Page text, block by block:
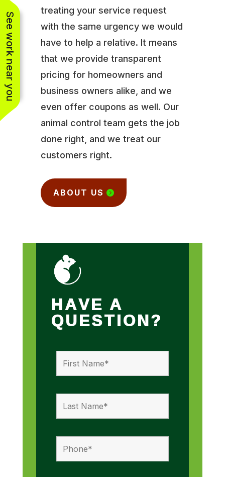
treating your service request
with the same urgency we would
have to help a relative. It means
that we provide transparent
pricing for homeowners and
business owners alike, and we
even offer coupons as well. Our
animal control team gets the job
done right, and we treat our
customers right.
ABOUT US
HAVE A
QUESTION?
See work near you